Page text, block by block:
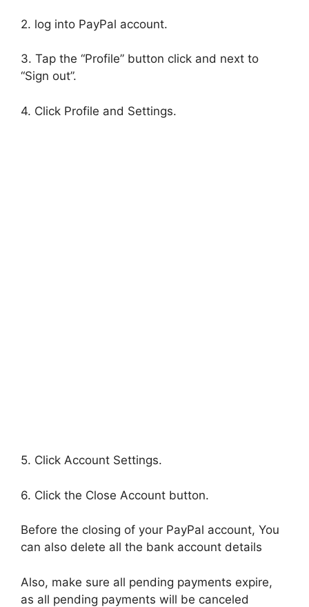
2. log into PayPal account.
3. Tap the “Profile” button click and next to
“Sign out”.
4. Click Profile and Settings.
5. Click Account Settings.
6. Click the Close Account button.
Before the closing of your PayPal account, You
can also delete all the bank account details
Also, make sure all pending payments expire,
as all pending payments will be canceled